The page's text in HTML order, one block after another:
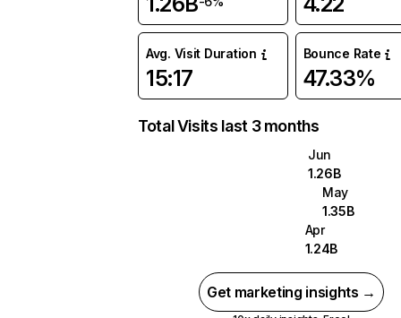
Avg. Visit Duration
15:17
Bounce Rate
47.33%
Total Visits last 3 months
Jun
1.26B
May
1.35B
Apr
1.24B
Get marketing insights →